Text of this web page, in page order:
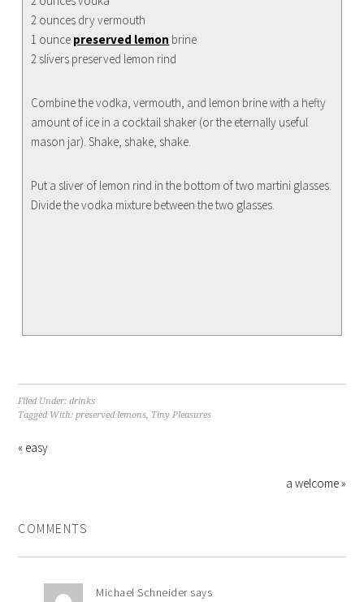
2 ounces dry vermouth
1 ounce preserved lemon brine
2 slivers preserved lemon rind
Combine the vodka, vermouth, and lemon brine with a hefty
amount of ice in a cocktail shaker (or the eternally useful
mason jar). Shake, shake, shake.
Put a sliver of lemon rind in the bottom of two martini glasses.
Divide the vodka mixture between the two glasses.
Filed Under:drinks
Tagged With: preserved lemons Tiny Pleasures
« easy
a welcome »
COMMENTS
Michael Schneider says